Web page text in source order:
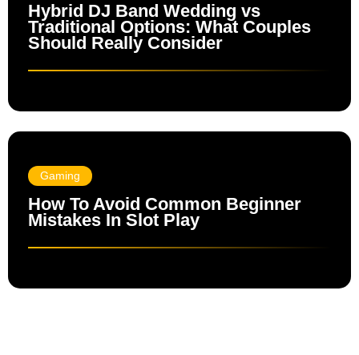
Hybrid DJ Band Wedding vs
Traditional Options: What Couples
Should Really Consider
Gaming
How To Avoid Common Beginner
Mistakes In Slot Play